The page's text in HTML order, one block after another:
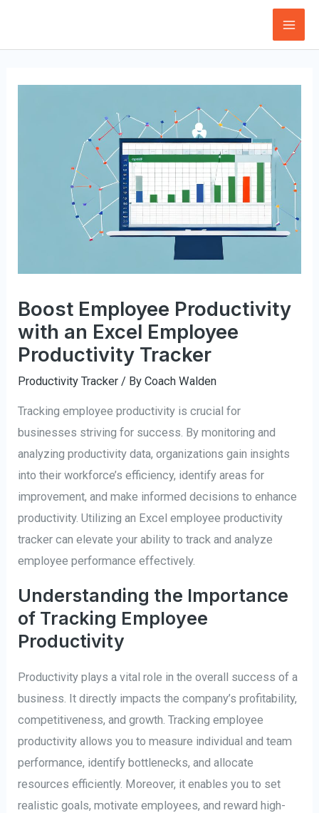
content
Boost Employee Productivity
with an Excel Employee
Productivity Tracker
Productivity Tracker / ByCoach Walden
Tracking employee productivity is crucial for
businesses striving for success. By monitoring and
analyzing productivity data, organizations gain insights
into their workforce’s efficiency, identify areas for
improvement, and make informed decisions to enhance
productivity. Utilizing an Excel employee productivity
tracker can elevate your ability to track and analyze
employee performance effectively.
Understanding the Importance
of Tracking Employee
Productivity
Productivity plays a vital role in the overall success of a
business. It directly impacts the company’s profitability,
competitiveness, and growth. Tracking employee
productivity allows you to measure individual and team
performance, identify bottlenecks, and allocate
resources efficiently. Moreover, it enables you to set
realistic goals, motivate employees, and reward high-